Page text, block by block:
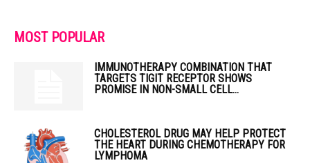
MOST POPULAR
IMMUNOTHERAPY COMBINATION THAT
TARGETS TIGIT RECEPTOR SHOWS
PROMISE IN NON-SMALL CELL...
CHOLESTEROL DRUG MAY HELP PROTECT
THE HEART DURING CHEMOTHERAPY FOR
LYMPHOMA